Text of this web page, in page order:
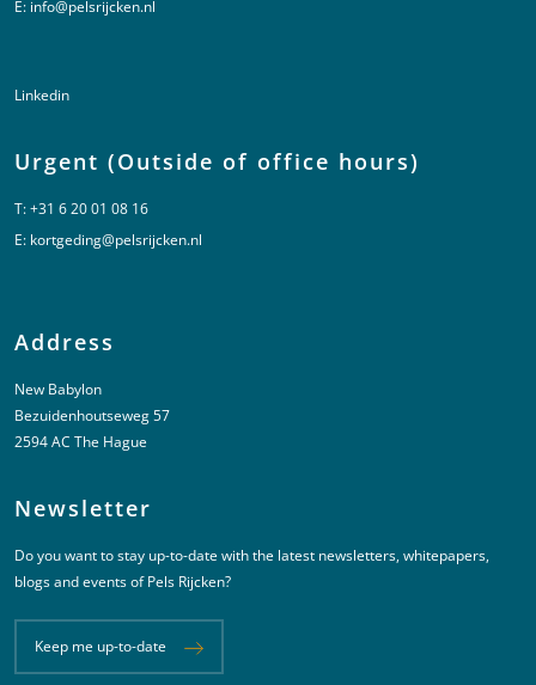
E: info@pelsrijcken.nl
Linkedin
Urgent (Outside of office hours)
T:+31 6 20 01 08 16
E: kortgeding@pelsrijcken.nl
Address
New Babylon
Bezuidenhoutseweg 57
2594 AC The Hague
Newsletter
Do you want to stay up-to-date with the latest newsletters, whitepapers,
blogs and events of Pels Rijcken?
Keep me up-to-date